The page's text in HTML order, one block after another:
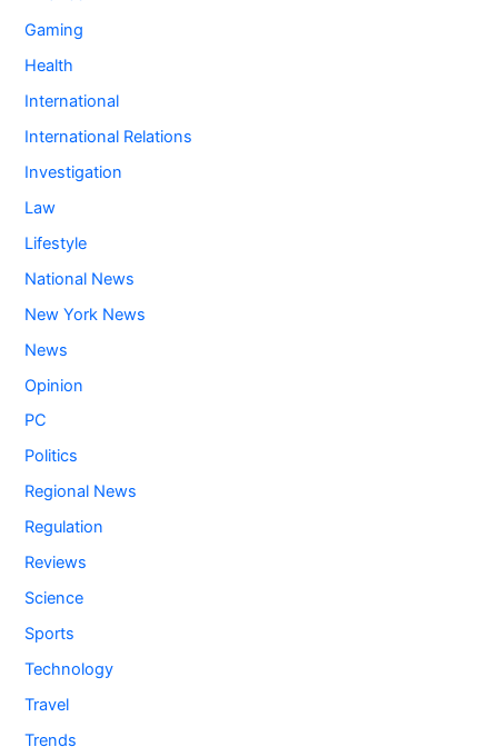
Gaming
Health
International
International Relations
Investigation
Law
Lifestyle
National News
New York News
News
Opinion
PC
Politics
Regional News
Regulation
Reviews
Science
Sports
Technology
Travel
Trends